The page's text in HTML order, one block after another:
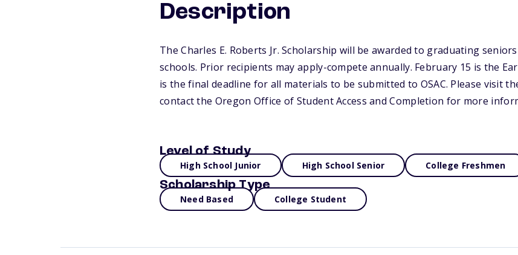
Description
The Charles E. Roberts Jr. Scholarship will be awarded to graduating
schools. Prior recipients may apply-compete annually. February 15 is the
is the final deadline for all materials to be submitted to OSAC. Please visit
contact the Oregon Office of Student Access and Completion for more
Level of Study
High School Junior High School Senior College Freshmen
Scholarship Type
Need Based College Student